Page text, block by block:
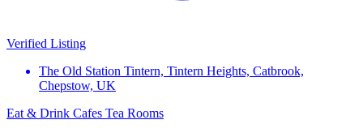
Verified Listing
The Old Station Tintern, Tintern Heights, Catbrook,
Chepstow, UK
Eat & Drink Cafes Tea Rooms